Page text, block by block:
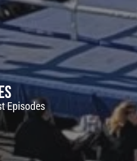
Episodes
and
receive a free
certificate.
updates and
redeem them for